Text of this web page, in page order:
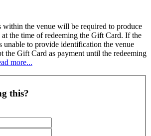
within the venue will be required to produce
the time of redeeming the Gift Card. If the
unable to provide identification the venue
the Gift Card as payment until the redeeming
more...
this?